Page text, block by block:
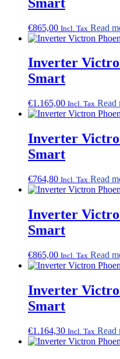
€865,00 Incl. Tax Read
Inverter
Smart
€1.165,00 Incl. Tax Read
Inverter
Smart
€764,80 Incl. Tax Read
Inverter
Smart
€865,00 Incl. Tax Read
Inverter
Smart
€1.164,30 Incl. Tax Read